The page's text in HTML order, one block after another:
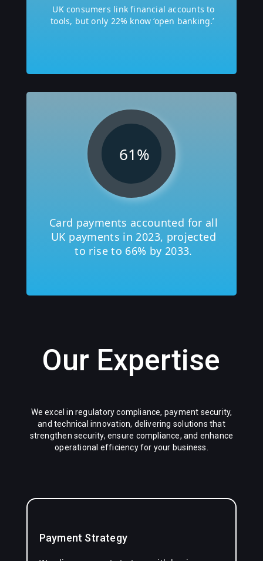
UK consumers link financial accounts to
tools, but only 22% know ‘open banking.’
61%
Card payments accounted for all
UK payments in 2023, projected
to rise to 66% by 2033.
Our Expertise
We excel in regulatory compliance, payment security,
and technical innovation, delivering solutions that
strengthen security, ensure compliance, and enhance
operational efficiency for your business.
Payment Strategy